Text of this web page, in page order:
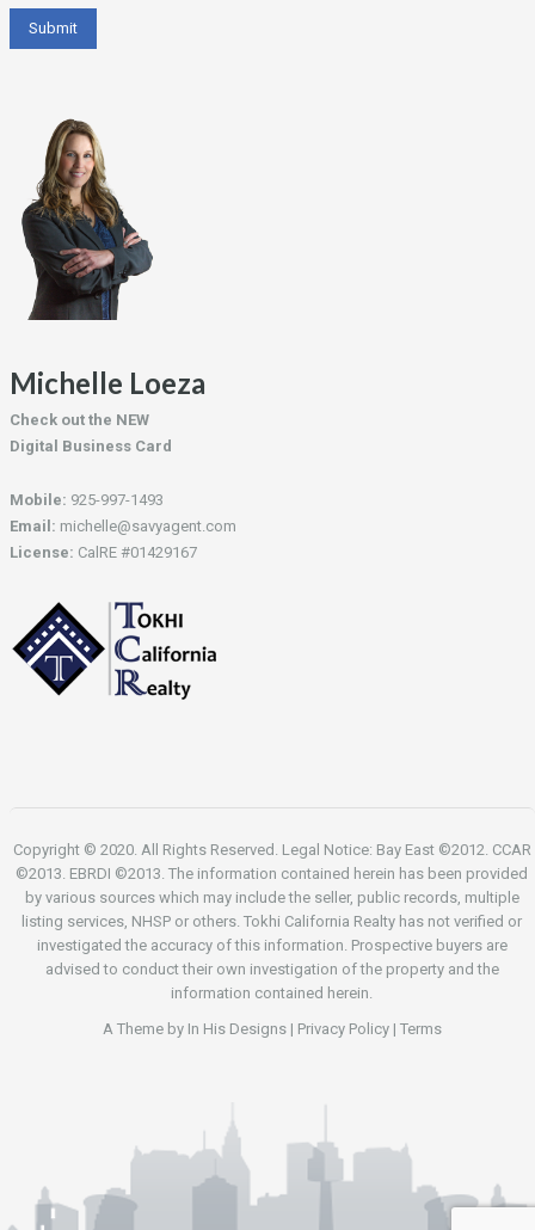
Michelle Loeza
Check out the NEW
Digital Business Card
Mobile: 925-997-1493
Email: michelle@savyagent.com
License: CalRE #01429167
Copyright © 2020. All Rights Reserved. Legal Notice: Bay East ©2012. CCAR
©2013. EBRDI ©2013. The information contained herein has been provided
by various sources which may include the seller, public records, multiple
listing services, NHSP or others. Tokhi California Realty has not verified or
investigated the accuracy of this information. Prospective buyers are
advised to conduct their own investigation of the property and the
information contained herein.
A Theme by In His Designs| Privacy Policy| Terms